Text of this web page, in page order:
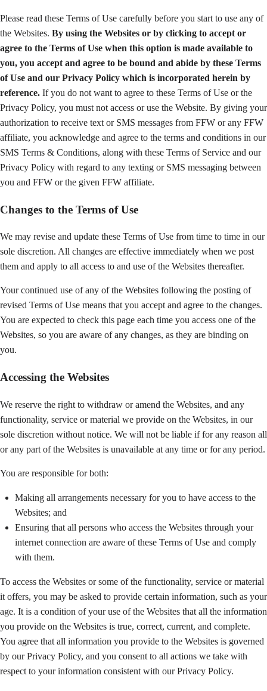
Please read these Terms of Use carefully before you start to use any of
the Websites. By using the Websites or by clicking to accept or
agree to the Terms of Use when this option is made available to
you, you accept and agree to be bound and abide by these Terms
of Use and our Privacy Policy which is incorporated herein by
reference. If you do not want to agree to these Terms of Use or the
Privacy Policy, you must not access or use the Website. By giving your
authorization to receive text or SMS messages from FFW or any FFW
affiliate, you acknowledge and agree to the terms and conditions in our
SMS Terms & Conditions, along with these Terms of Service and our
Privacy Policy with regard to any texting or SMS messaging between
you and FFW or the given FFW affiliate.
Changes to the Terms of Use
We may revise and update these Terms of Use from time to time in our
sole discretion. All changes are effective immediately when we post
them and apply to all access to and use of the Websites thereafter.
Your continued use of any of the Websites following the posting of
revised Terms of Use means that you accept and agree to the changes.
You are expected to check this page each time you access one of the
Websites, so you are aware of any changes, as they are binding on
you.
Accessing the Websites
We reserve the right to withdraw or amend the Websites, and any
functionality, service or material we provide on the Websites, in our
sole discretion without notice. We will not be liable if for any reason all
or any part of the Websites is unavailable at any time or for any period.
You are responsible for both:
Making all arrangements necessary for you to have access to the
Websites; and
Ensuring that all persons who access the Websites through your
internet connection are aware of these Terms of Use and comply
with them.
To access the Websites or some of the functionality, service or material
it offers, you may be asked to provide certain information, such as your
age. It is a condition of your use of the Websites that all the information
you provide on the Websites is true, correct, current, and complete.
You agree that all information you provide to the Websites is governed
by our Privacy Policy, and you consent to all actions we take with
respect to your information consistent with our Privacy Policy.